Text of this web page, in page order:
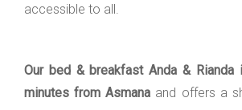
accessible to all.
Our bed & breakfast Anda &
minutes from Asmana and offers a